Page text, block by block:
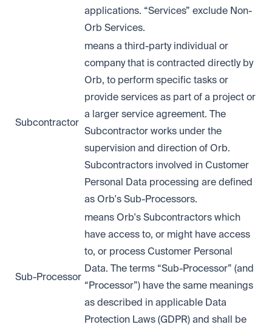
applications. “Services” exclude Non-
Orb Services.
Subcontractor
means a third-party individual or
company that is contracted directly by
Orb, to perform specific tasks or
provide services as part of a project or
a larger service agreement. The
Subcontractor works under the
supervision and direction of Orb.
Subcontractors involved in Customer
Personal Data processing are defined
as Orb's Sub-Processors.
Sub-Processor
means Orb's Subcontractors which
have access to, or might have access
to, or process Customer Personal
Data. The terms “Sub-Processor” (and
“Processor”) have the same meanings
as described in applicable Data
Protection Laws (GDPR) and shall be